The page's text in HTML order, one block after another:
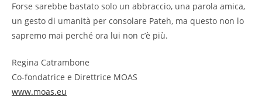
Forse sarebbe bastato solo un abbraccio, una parola amica,
un gesto di umanità per consolare Pateh, ma questo non lo
sapremo mai perché ora lui non c’è più.
Regina Catrambone
Co-fondatrice e Direttrice MOAS
www.moas.eu